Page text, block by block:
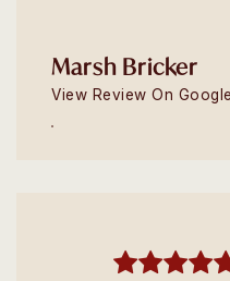
Marsh Bricker
View Review On Google